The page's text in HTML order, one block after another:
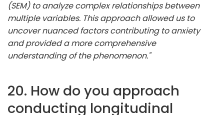
(SEM) to analyze complex relationships between
multiple variables. This approach allowed us to
uncover nuanced factors contributing to anxiety
and provided a more comprehensive
understanding of the phenomenon."
20. How do you approach
conducting longitudinal